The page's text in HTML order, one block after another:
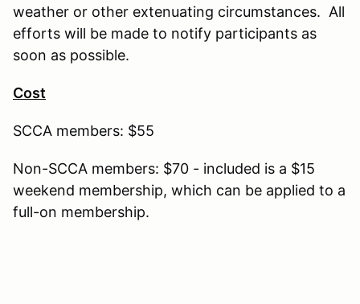
weather or other extenuating circumstances. All
efforts will be made to notify participants as
soon as possible.
Cost
SCCA members: $55
Non-SCCA members: $70 - included is a $15
weekend membership, which can be applied to a
full-on membership.